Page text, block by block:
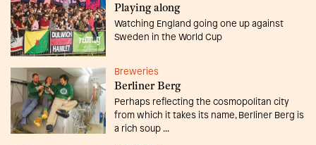
Playing along
Watching England going one up against
Sweden in the World Cup
Breweries
Berliner Berg
Perhaps reflecting the cosmopolitan city
from which it takes its name, Berliner Berg is
a rich soup ...